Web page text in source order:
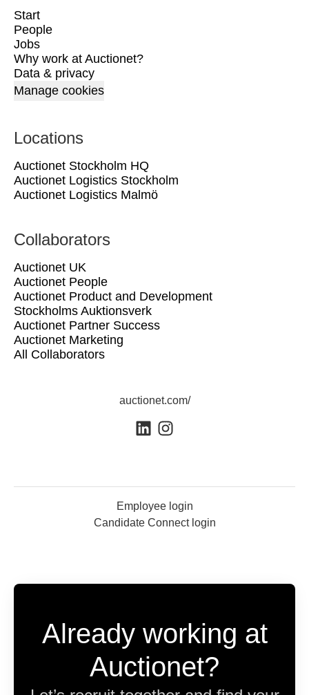
Start
People
Jobs
Why work at Auctionet?
Data & privacy
Manage cookies
Locations
Auctionet Stockholm HQ
Auctionet Logistics Stockholm
Auctionet Logistics Malmö
Collaborators
Auctionet UK
Auctionet People
Auctionet Product and Development
Stockholms Auktionsverk
Auctionet Partner Success
Auctionet Marketing
All Collaborators
auctionet.com/
Employee login
Candidate Connect login
Already working at
Auctionet?